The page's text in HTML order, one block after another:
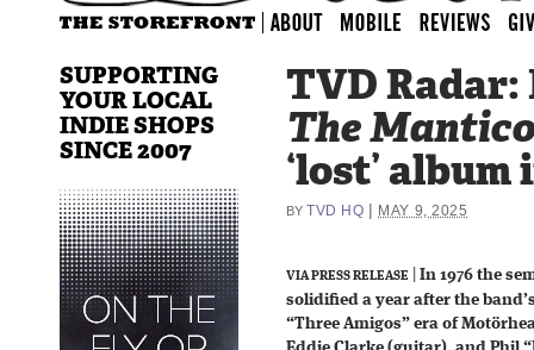
TVD
The
‘lost’
BY TVD HQ MAY 9, 2025
VIA PRESS RELEASE
In 1976 the
solidified a year after the
“Three Amigos” era of
SUPPORTING
YOUR LOCAL
INDIE SHOPS
SINCE 2007